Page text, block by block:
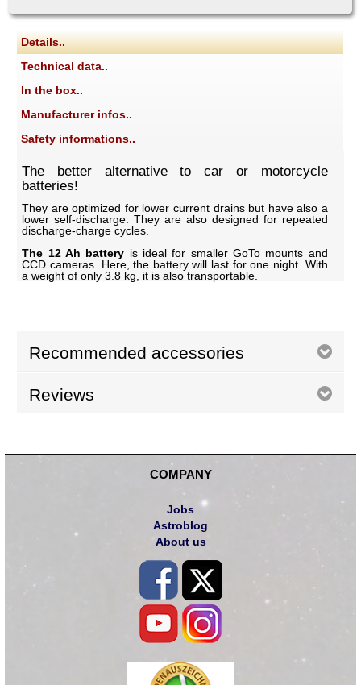
Details..
Technical data..
In the box..
Manufacturer infos..
Safety informations..
The better alternative to car or motorcycle
batteries!
They are optimized for lower current drains but have also a
lower self-discharge. They are also designed for repeated
discharge-charge cycles.
The 12 Ah battery is ideal for smaller GoTo mounts and
CCD cameras. Here, the battery will last for one night. With
a weight of only 3.8 kg, it is also transportable.
Recommended accessories
Reviews
COMPANY
Jobs
Astroblog
About us